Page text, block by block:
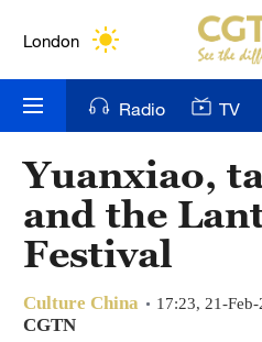
London
Bengaluru
New York
Mumbai
Hyderabad
Radio TV
Yuanxiao,
and the
Festival
Culture China 17:23, 21-
CGTN